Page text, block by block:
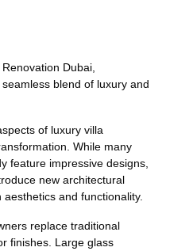
Dubai,
blend of luxury and
of luxury villa
While many
feature impressive designs,
new architectural
and functionality.
replace traditional
finishes. Large glass